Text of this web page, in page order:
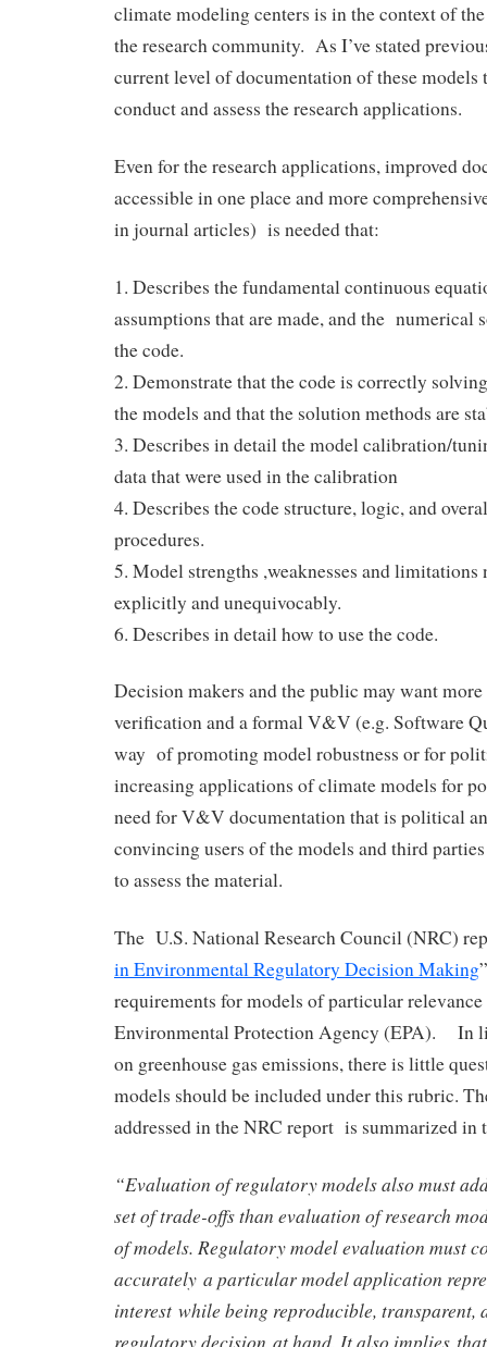
climate modeling centers is in the context of
the research community. As I’ve stated
current level of documentation of these models
conduct and assess the research applications.
Even for the research applications, improved
accessible in one place and more
in journal articles) is needed that:
1. Describes the fundamental continuous
assumptions that are made, and the numerical
the code.
2. Demonstrate that the code is correctly
the models and that the solution methods are
3. Describes in detail the model calibration/
data that were used in the calibration
4. Describes the code structure, logic, and
procedures.
5. Model strengths ,weaknesses and limitations
explicitly and unequivocably.
6. Describes in detail how to use the code.
Decision makers and the public may want
verification and a formal V&V (e.g. Software
way of promoting model robustness or for
increasing applications of climate models for
need for V&V documentation that is political
convincing users of the models and third
to assess the material.
The U.S. National Research Council (NRC)
in Environmental Regulatory Decision Making
requirements for models of particular relevance
Environmental Protection Agency (EPA). In
on greenhouse gas emissions, there is little
models should be included under this rubric.
addressed in the NRC report is summarized in
“Evaluation of regulatory models also must
set of trade-offs than evaluation of research
of models. Regulatory model evaluation must
accurately a particular model application
interest while being reproducible, transparent,
regulatory decision at hand. It also implies